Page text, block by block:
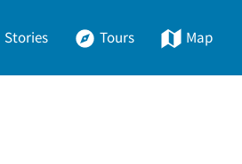
Stories Tours Map